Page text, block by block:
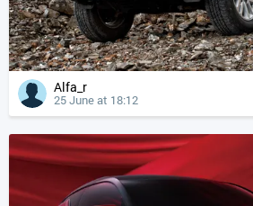
Alfa_r
25 June at 18:12